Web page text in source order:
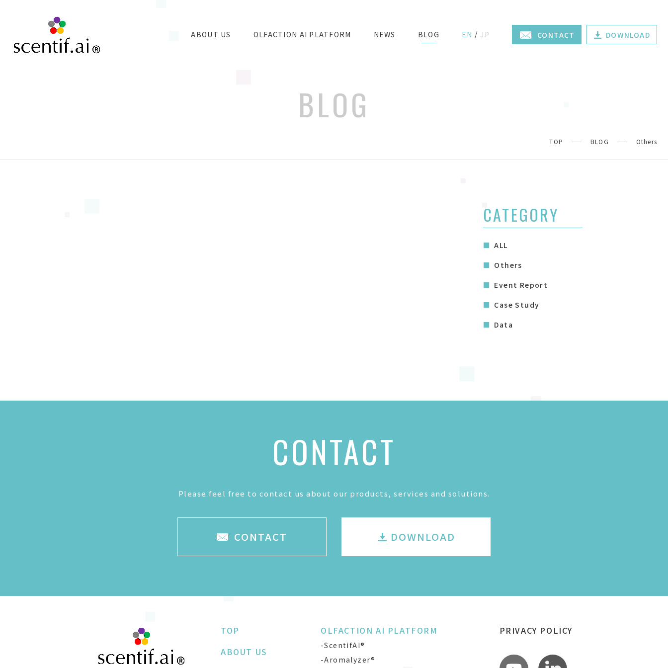
ABOUT US OLFACTION AI PLATFORM NEWS BLOG EN JP CONTACT DOWNLOAD
BLOG
TOP BLOG Others
CATEGORY
ALL
Others
Event Report
Case Study
Data
CONTACT
Please feel free to contact us about our products, services and solutions.
CONTACT DOWNLOAD
TOP
ABOUT US
OLFACTION AI PLATFORM
-ScentifAI®
-Aromalyzer®
PRIVACY POLICY